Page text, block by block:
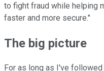
to fight fraud while helping
faster and more secure."
The big picture
For as long as I've